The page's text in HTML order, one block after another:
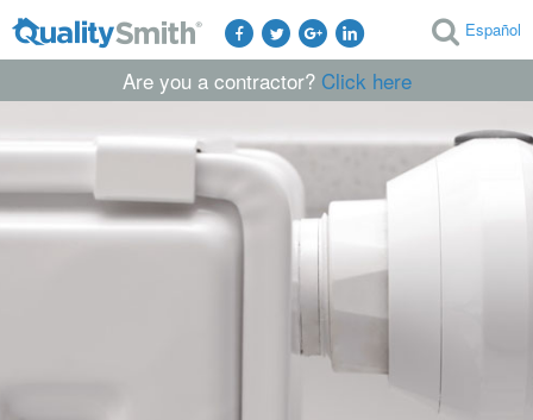
Español
Are you a contractor? Click here